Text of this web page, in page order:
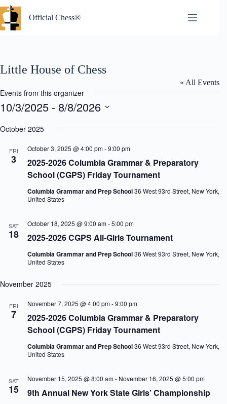
Skip
to
content
Official Chess®
Little House of Chess
« All Events
Events from this organizer
10/3/2025 - 8/8/2026
e
October 2025
FRI
3
2025-2026 Columbia Grammar & Preparatory
School (CGPS) Friday Tournament
October 3, 2025 @ 4:00 pm-9:00 pm
Columbia Grammar and Prep School36 West 93rd Street, New York,
United States
SAT
18 2025-2026 CGPS All-Girls Tournament
October 18, 2025 @ 9:00 am-5:00 pm
Columbia Grammar and Prep School36 West 93rd Street, New York,
United States
November 2025
FRI
7
2025-2026 Columbia Grammar & Preparatory
School (CGPS) Friday Tournament
November 7, 2025 @ 4:00 pm-9:00 pm
Columbia Grammar and Prep School36 West 93rd Street, New York,
United States
SAT
15 9th Annual New York State Girls’ Championship
November 15, 2025 @ 8:00 am- November 16, 2025 @ 5:00 pm